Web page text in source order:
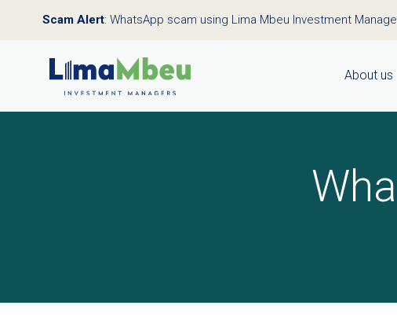
Scam Alert: WhatsApp scam using Lima Mbeu Investment
About us